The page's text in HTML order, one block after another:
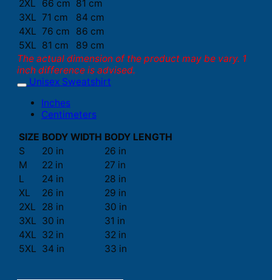
2XL
66 cm 81 cm
3XL 71 cm
84 cm
4XL 76 cm
86 cm
5XL 81 cm
89 cm
The actual dimension of the product may be vary. 1
inch difference is advised.
Unisex Sweatshirt
Inches
Centimeters
SIZE BODY WIDTH BODY LENGTH
S
20 in
26 in
M
22 in
27 in
L
24 in
28 in
XL
26 in
29 in
2XL
28 in
30 in
3XL 30 in
31 in
4XL 32 in
32 in
5XL 34 in 33 in